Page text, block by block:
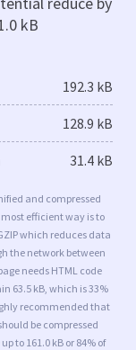
kB
192.3 kB
128.9 kB
31.4 kB
and compressed
most efficient way is to
which reduces data
the network between
needs HTML code
63.5 kB, which is 33%
recommended that
be compressed
to 161.0 kB or 84% of